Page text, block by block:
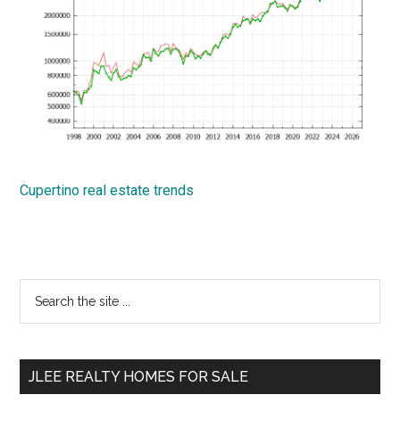
Cupertino real estate trends
Primary
Sidebar
...
JLEE REALTY HOMES FOR SALE